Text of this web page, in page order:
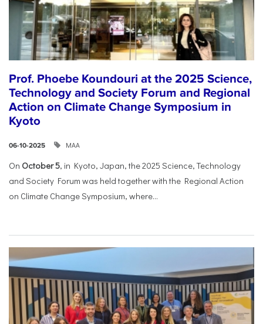
Prof. Phoebe Koundouri at the 2025 Science,
Technology and Society Forum and Regional
Action on Climate Change Symposium in
Kyoto
06-10-2025 ΜΑΑ
On October 5, in Kyoto, Japan, the 2025 Science, Technology
and Society Forum was held together with the Regional Action
on Climate Change Symposium, where...